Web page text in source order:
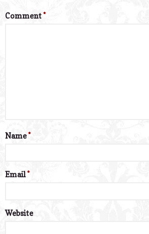
Comment*
Name*
Email*
Website